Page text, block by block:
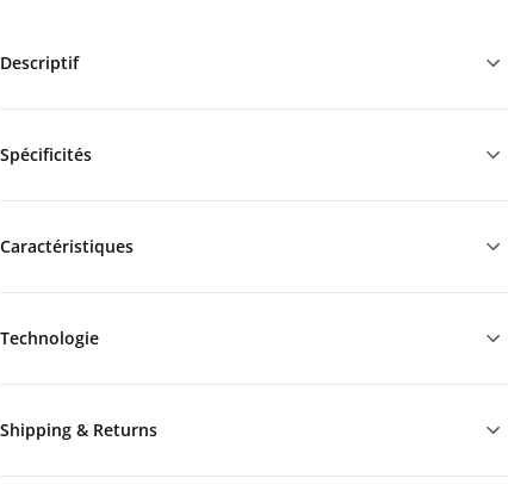
Descriptif
Spécificités
Caractéristiques
Technologie
Shipping & Returns